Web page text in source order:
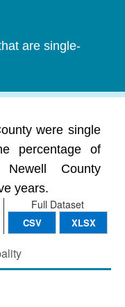
are single-
were single
percentage of
County
years.
Full Dataset
CSV XLSX